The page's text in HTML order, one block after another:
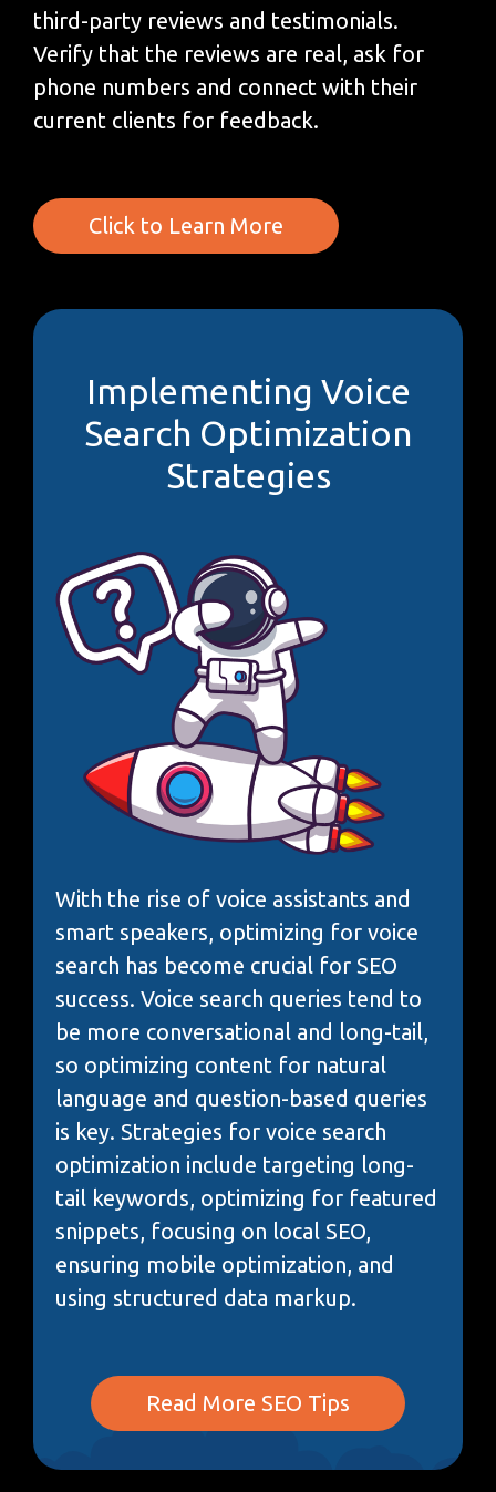
third-party reviews and testimonials.
Verify that the reviews are real, ask for
phone numbers and connect with their
current clients for feedback.
Click to Learn More
Implementing Voice
Search Optimization
Strategies
With the rise of voice assistants and
smart speakers, optimizing for voice
search has become crucial for SEO
success. Voice search queries tend to
be more conversational and long-tail,
so optimizing content for natural
language and question-based queries
is key. Strategies for voice search
optimization include targeting long-
tail keywords, optimizing for featured
snippets, focusing on local SEO,
ensuring mobile optimization, and
using structured data markup.
Read More SEO Tips